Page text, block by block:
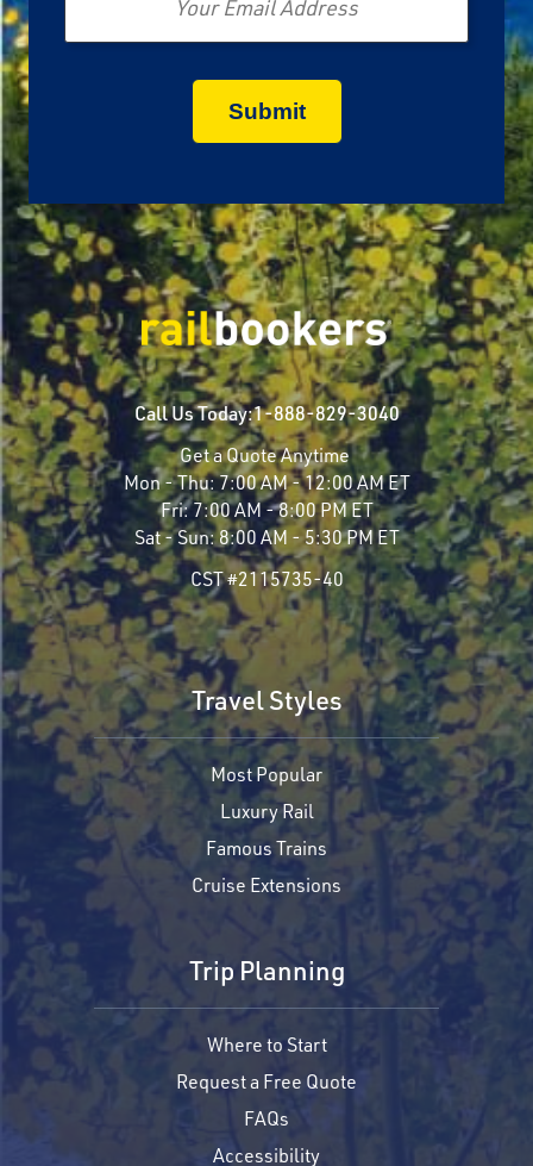
Call Us Today:1-888-829-3040
Get a Quote Anytime
Mon - Thu:7:00 AM - 12:00 AM ET
Fri:7:00 AM - 8:00 PM ET
Sat - Sun:8:00 AM - 5:30 PM ET
CST #2115735-40
Travel Styles
Most Popular
Luxury Rail
Famous Trains
Cruise Extensions
Trip Planning
Where to Start
Request a Free Quote
FAQs
Accessibility